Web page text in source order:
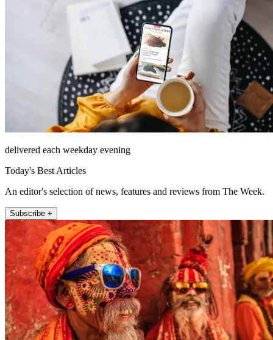
delivered each weekday evening
Today's Best Articles
An editor's selection of news, features and reviews from The Week.
Subscribe +